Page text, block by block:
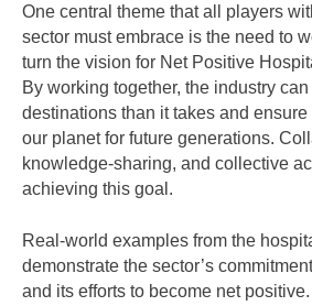
One central theme that all players
sector must embrace is the need to
turn the vision for Net Positive
By working together, the industry
destinations than it takes and
our planet for future generations.
knowledge-sharing, and collective
achieving this goal.
Real-world examples from the
demonstrate the sector’s
and its efforts to become net